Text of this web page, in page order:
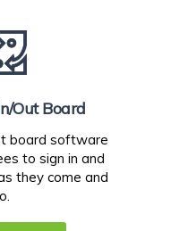
Out Board
board software
to sign in and
they come and